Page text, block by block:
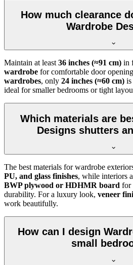
How much clearance
Wardrobe
Maintain at least36 inches (≈91 cm) in
wardrobe for comfortable door
wardrobes, only 24 inches (≈60 cm)
ideal for smaller bedrooms or tight
Which materials are
Designs shutters
The best materials for wardrobe
PU, and glass finishes, while interiors
BWP plywood or HDHMR board for
durability. For a luxury look, veneer
work beautifully.
How can I design
small